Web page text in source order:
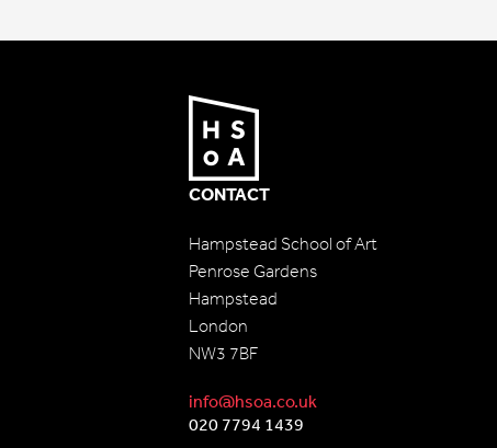
CONTACT
Hampstead School of Art
Penrose Gardens
Hampstead
London
NW3 7BF
info@hsoa.co.uk
020 7794 1439